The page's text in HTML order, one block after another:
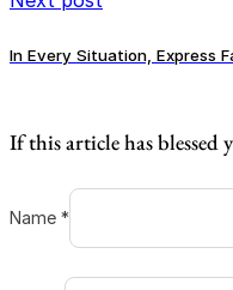
In Every Situation, Express
If this article has blessed
Name *